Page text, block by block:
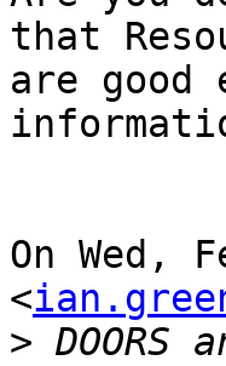
that
are good
On Wed,
<
>